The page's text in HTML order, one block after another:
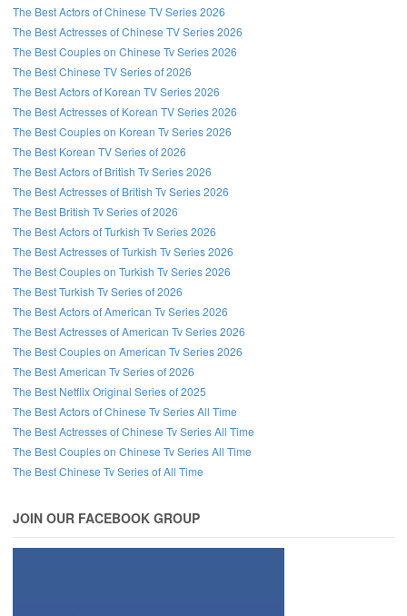
The Best Actors of Chinese TV Series 2026
The Best Actresses of Chinese TV Series 2026
The Best Couples on Chinese Tv Series 2026
The Best Chinese TV Series of 2026
The Best Actors of Korean TV Series 2026
The Best Actresses of Korean TV Series 2026
The Best Couples on Korean Tv Series 2026
The Best Korean TV Series of 2026
The Best Actors of British Tv Series 2026
The Best Actresses of British Tv Series 2026
The Best British Tv Series of 2026
The Best Actors of Turkish Tv Series 2026
The Best Actresses of Turkish Tv Series 2026
The Best Couples on Turkish Tv Series 2026
The Best Turkish Tv Series of 2026
The Best Actors of American Tv Series 2026
The Best Actresses of American Tv Series 2026
The Best Couples on American Tv Series 2026
The Best American Tv Series of 2026
The Best Netflix Original Series of 2025
The Best Actors of Chinese Tv Series All Time
The Best Actresses of Chinese Tv Series All Time
The Best Couples on Chinese Tv Series All Time
The Best Chinese Tv Series of All Time
JOIN OUR FACEBOOK GROUP